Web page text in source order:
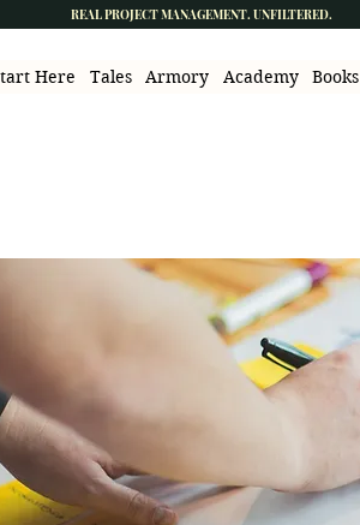
REAL PROJECT MANAGEMENT. UNFILTERED.
Here Tales Armory Academy Books